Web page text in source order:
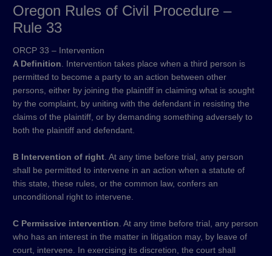
Oregon Rules of Civil Procedure –
Rule 33
ORCP 33 – Intervention
A Definition. Intervention takes place when a third person is
permitted to become a party to an action between other
persons, either by joining the plaintiff in claiming what is sought
by the complaint, by uniting with the defendant in resisting the
claims of the plaintiff, or by demanding something adversely to
both the plaintiff and defendant.
B Intervention of right. At any time before trial, any person
shall be permitted to intervene in an action when a statute of
this state, these rules, or the common law, confers an
unconditional right to intervene.
C Permissive intervention. At any time before trial, any person
who has an interest in the matter in litigation may, by leave of
court, intervene. In exercising its discretion, the court shall